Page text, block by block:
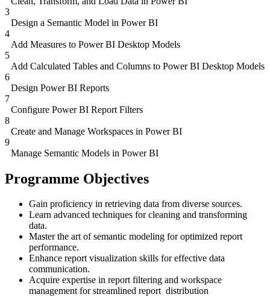
3
Design a Semantic Model in Power BI
4
Add Measures to Power BI Desktop Models
5
Add Calculated Tables and Columns to Power BI Desktop Models
6
Design Power BI Reports
7
Configure Power BI Report Filters
8
Create and Manage Workspaces in Power BI
9
Manage Semantic Models in Power BI
Programme Objectives
Gain proficiency in retrieving data from diverse sources.
Learn advanced techniques for cleaning and transforming
data.
Master the art of semantic modeling for optimized report
performance.
Enhance report visualization skills for effective data
communication.
Acquire expertise in report filtering and workspace
management for streamlined report distribution